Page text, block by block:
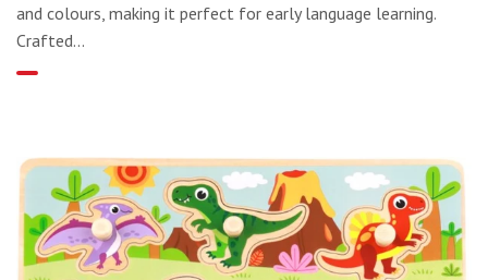
and colours, making it perfect for early language learning.
Crafted...